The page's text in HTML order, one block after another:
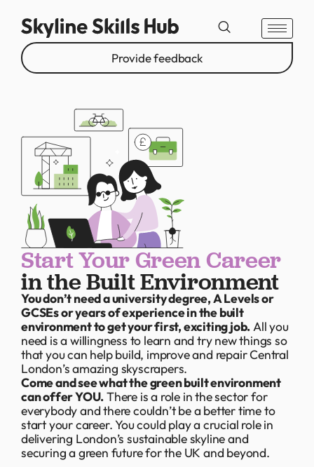
Provide feedback
Start Your Green Career
in the Built Environment
You don’t need a university degree, A Levels or
GCSEs or years of experience in the built
environment to get your first, exciting job.All you
need is a willingness to learn and try new things so
that you can help build, improve and repair Central
London’s amazing skyscrapers.
Come and see what the green built environment
can offer YOU.There is a role in the sector for
everybody and there couldn’t be a better time to
start your career. You could play a crucial role in
delivering London’s sustainable skyline and
securing a green future for the UK and beyond.